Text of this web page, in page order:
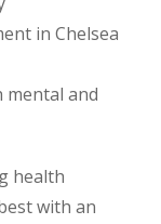
in Chelsea
mental and
health
with an